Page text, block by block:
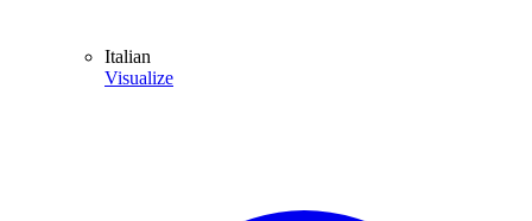
Italian
Visualize